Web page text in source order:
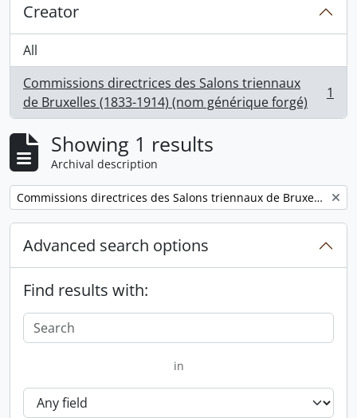
Creator
All
Commissions directrices des Salons triennaux
de Bruxelles (1833-1914) (nom générique forgé)
, 1 results 1
Showing 1 results
Archival description
Remove filter: Commissions directrices des Salons triennaux de Bruxelles (1833-1914) (nom générique forgé)
Advanced search options
Find results with:
in